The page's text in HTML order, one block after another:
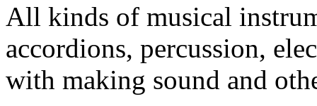
All kinds of musical
accordions, percussion,
with making sound and